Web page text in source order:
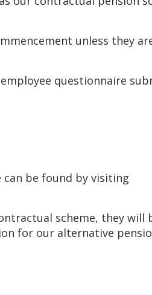
unless they
questionnaire
be found by visiting
scheme, they will
for our alternative